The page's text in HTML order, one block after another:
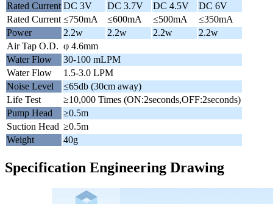
Rated Current DC 3V DC 3.7V DC 4.5V
DC 6V
Rated Current ≤750mA ≤600mA ≤500mA
≤350mA
Power
2.2w 2.2w 2.2w
2.2w
Air Tap O.D. φ 4.6mm
Water Flow
30-100 mLPM
Water Flow
1.5-3.0 LPM
Noise Level
≤65db (30cm away)
Life Test
≥10,000 Times (ON:2seconds,OFF:2seconds)
Pump Head
≥0.5m
Suction Head ≥0.5m
Weight
40g
Specification Engineering Drawing